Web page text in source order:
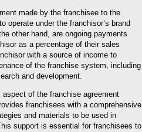
made by the franchisee to the
operate under the franchisor’s brand
other hand, are ongoing payments
as a percentage of their sales
with a source of income to
of the franchise system, including
and development.
of the franchise agreement
franchisees with a comprehensive
and materials to be used in
support is essential for franchisees to